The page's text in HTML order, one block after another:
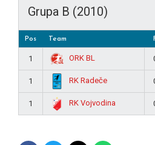
Grupa B (2010)
Pos Team
1 ORK BL
1 RK Radeče
1 RK Vojvodina